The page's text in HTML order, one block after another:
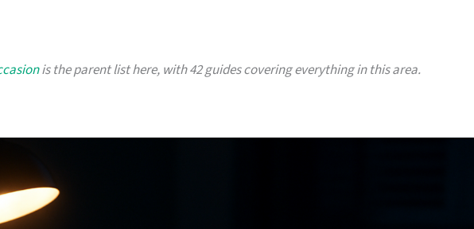
is the parent list here, with 42 guides covering everything in this area.